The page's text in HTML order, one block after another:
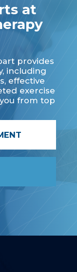
at
provides
including
effective
exercise
from top